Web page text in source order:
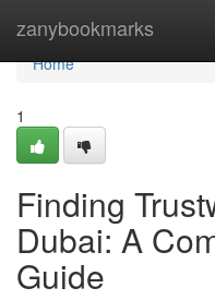
zanybookmarks
Home
Home
1
Finding
Dubai: A
Guide